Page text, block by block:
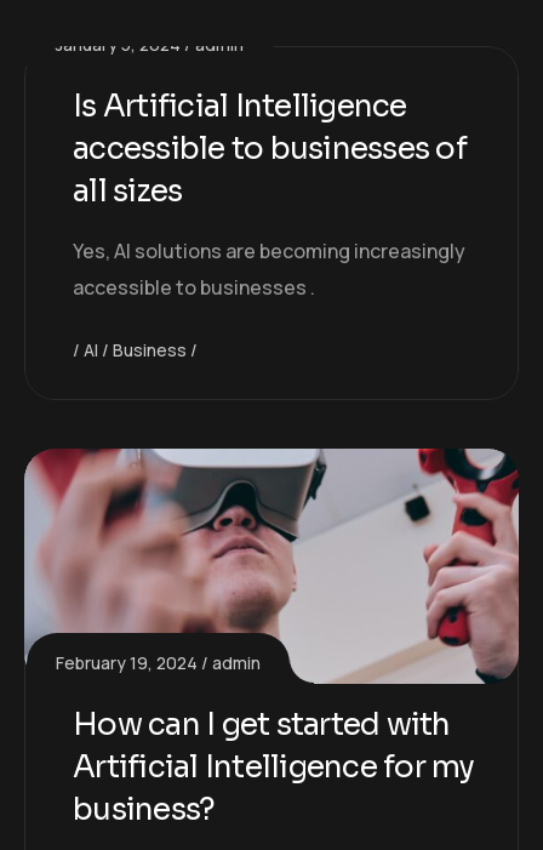
January 5, 2024 admin
Is Artificial Intelligence
accessible to businesses of
all sizes
Yes, AI solutions are becoming increasingly
accessible to businesses .
AI Business
February 19, 2024 admin
How can I get started with
Artificial Intelligence for my
business?